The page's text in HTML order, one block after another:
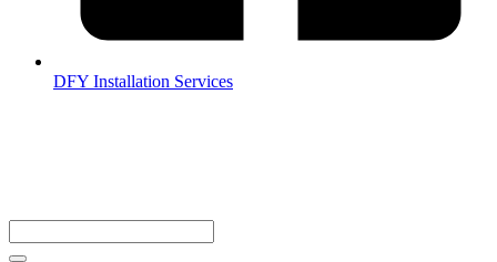
DFY Installation Services